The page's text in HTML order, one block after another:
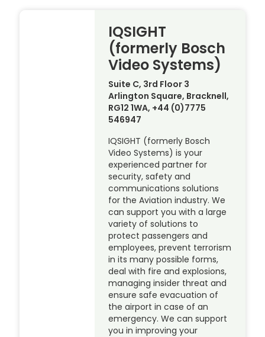
IQSIGHT
(formerly Bosch
Video Systems)
Suite C, 3rd Floor 3
Arlington Square, Bracknell,
RG12 1WA, +44 (0)7775
546947
IQSIGHT (formerly Bosch
Video Systems) is your
experienced partner for
security, safety and
communications solutions
for the Aviation industry. We
can support you with a large
variety of solutions to
protect passengers and
employees, prevent terrorism
in its many possible forms,
deal with fire and explosions,
managing insider threat and
ensure safe evacuation of
the airport in case of an
emergency. We can support
you in improving your